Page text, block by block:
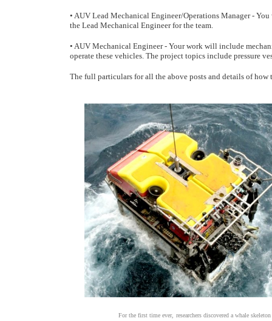
• AUV Lead Mechanical Engineer/Operations Manager - You
the Lead Mechanical Engineer for the team.
• AUV Mechanical Engineer - Your work will include
operate these vehicles. The project topics include pressure
The full particulars for all the above posts and details of
For the first time ever, researchers discovered a whale